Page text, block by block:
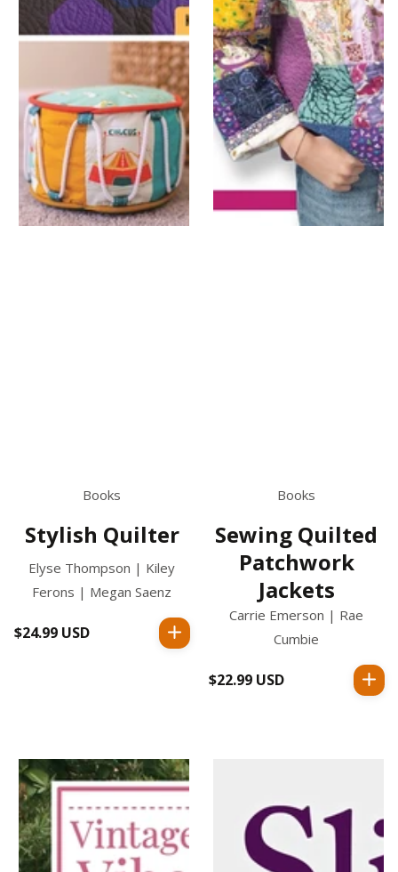
Books
Stylish Quilter
Elyse Thompson | Kiley
Ferons | Megan Saenz
Regular
$24.99 USD
Books
Sewing Quilted
Patchwork
Jackets
Carrie Emerson | Rae
Cumbie
Regular
$22.99 USD